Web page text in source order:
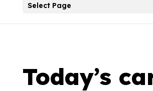
Select Page
Today’s